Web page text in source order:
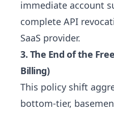
immediate account
complete API
SaaS provider.
3. The End of the
Billing)
This policy shift
bottom-tier,